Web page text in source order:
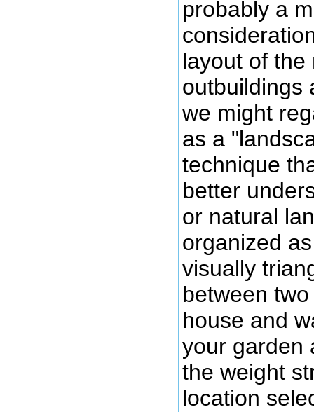
probably a
layout of the
outbuildings
we might
as a
technique
better
or natural
organized
visually
between
house and
your garden
the weight
location